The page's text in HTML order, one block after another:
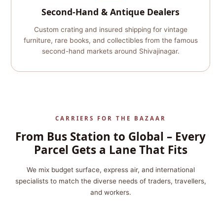
Second-Hand & Antique Dealers
Custom crating and insured shipping for vintage
furniture, rare books, and collectibles from the famous
second-hand markets around Shivajinagar.
CARRIERS FOR THE BAZAAR
From Bus Station to Global – Every
Parcel Gets a Lane That Fits
We mix budget surface, express air, and international
specialists to match the diverse needs of traders, travellers,
and workers.